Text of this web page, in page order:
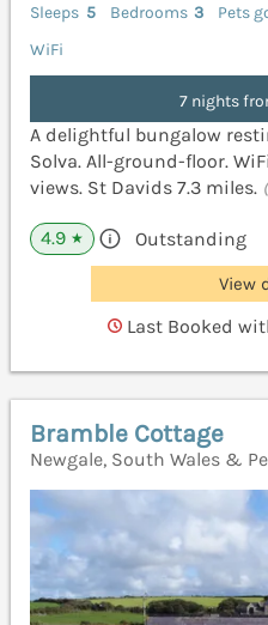
Sleeps 5 Bedrooms 3
Pets
WiFi
7 nights
A delightful bungalow
Solva. All-ground-floor.
views. St Davids 7.3 miles.
4.9 ★ Outstanding
View
Last Booked
Bramble Cottage
Newgale, South Wales &